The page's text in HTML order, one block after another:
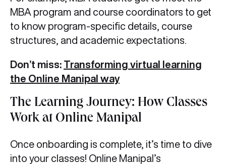
MBA program and course coordinators to get
to know program-specific details, course
structures, and academic expectations.
Don’t miss: Transforming virtual learning
the Online Manipal way
The Learning Journey: How Classes
Work at Online Manipal
Once onboarding is complete, it’s time to dive
into your classes! Online Manipal’s